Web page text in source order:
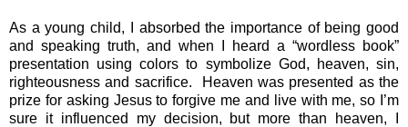
As a young child, I absorbed the importance of being good
and speaking truth, and when I heard a “wordless book”
presentation using colors to symbolize God, heaven, sin,
righteousness and sacrifice.  Heaven was presented as the
prize for asking Jesus to forgive me and live with me, so I’m
sure it influenced my decision, but more than heaven, I